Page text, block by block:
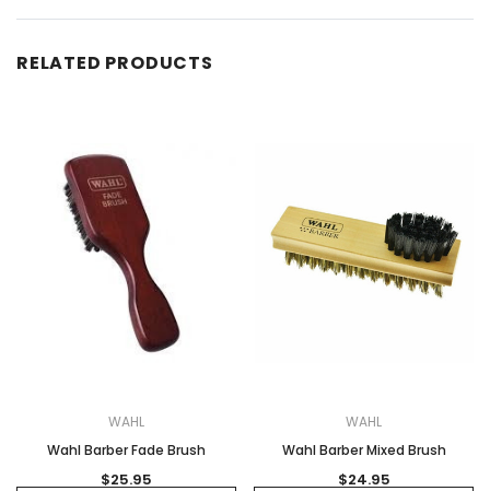
RELATED PRODUCTS
WAHL
Wahl Barber Fade Brush
$25.95
WAHL
Wahl Barber Mixed Brush
$24.95